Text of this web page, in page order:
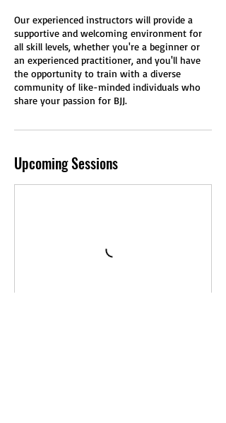
Our experienced instructors will provide a
supportive and welcoming environment for
all skill levels, whether you're a beginner or
an experienced practitioner, and you'll have
the opportunity to train with a diverse
community of like-minded individuals who
share your passion for BJJ.
Upcoming Sessions